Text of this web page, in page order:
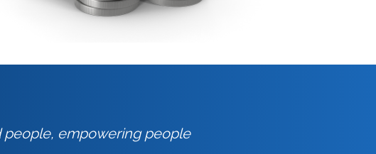
people, empowering people